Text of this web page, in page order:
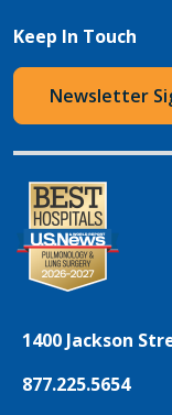
Keep In Touch
Newsletter
1400 Jackson
877.225.5654